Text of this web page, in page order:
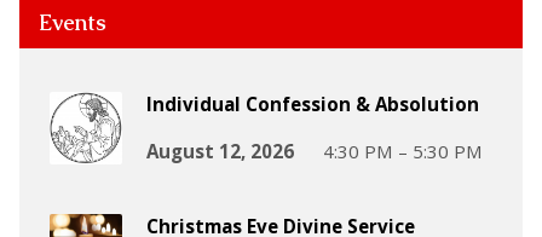
Events
Individual Confession & Absolution
August 12, 2026
4:30 PM – 5:30 PM
Christmas Eve Divine Service